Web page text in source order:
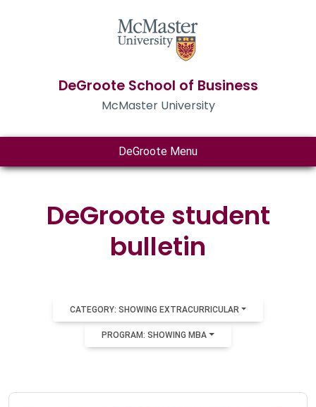
DeGroote School of Business
McMaster University
DeGroote Menu
DeGroote student
bulletin
CATEGORY: SHOWING EXTRACURRICULAR
PROGRAM: SHOWING MBA